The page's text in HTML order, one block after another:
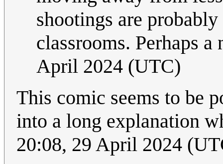
shootings are
classrooms. Perhaps
April 2024 (UTC)
This comic seems to be
into a long explanation
20:08, 29 April 2024